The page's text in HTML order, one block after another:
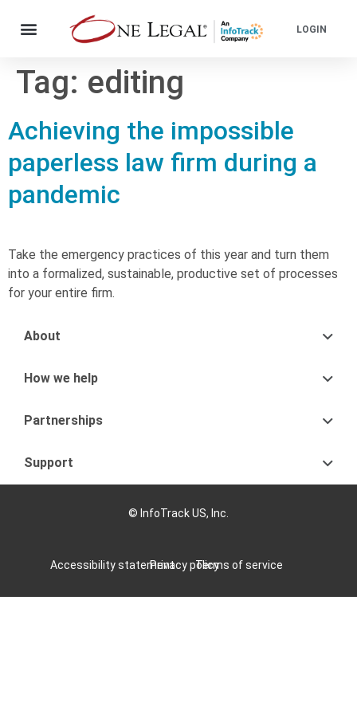
LOGIN
Tag: editing
Achieving the impossible
paperless law firm during a
pandemic
Take the emergency practices of this year and turn them
into a formalized, sustainable, productive set of processes
for your entire firm.
About
How we help
Partnerships
Support
© InfoTrack US, Inc.
Accessibility statementPrivacy policyTerms of service